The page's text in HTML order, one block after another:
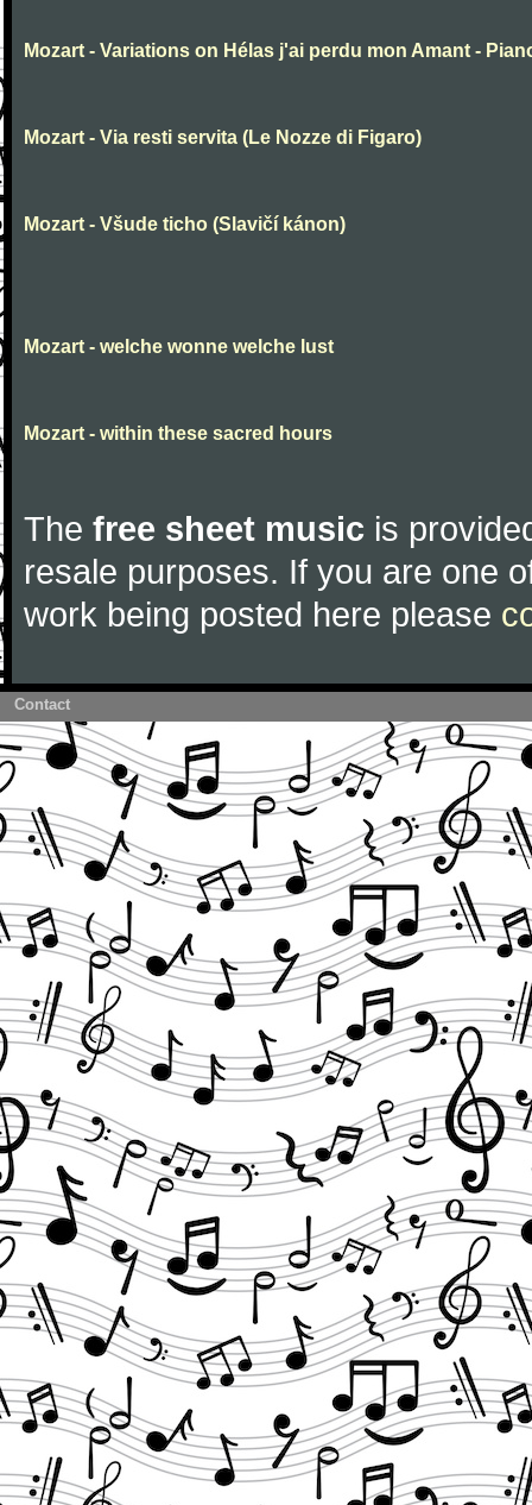
Mozart - Variations on Hélas j'ai perdu mon Amant -
Mozart - Via resti servita (Le Nozze di Figaro)
Mozart - Všude ticho (Slavičí kánon)
Mozart - welche wonne welche lust
Mozart - within these sacred hours
The free sheet music is
resale purposes. If you are one
work being posted here please
Contact